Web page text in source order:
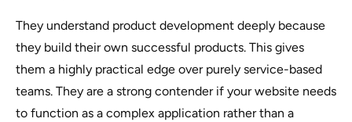
They understand product development deeply because
they build their own successful products. This gives
them a highly practical edge over purely service-based
teams. They are a strong contender if your website needs
to function as a complex application rather than a